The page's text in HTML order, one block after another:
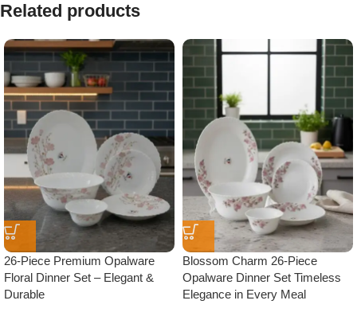
Related products
26-Piece Premium Opalware
Floral Dinner Set – Elegant &
Durable
Blossom Charm 26-Piece
Opalware Dinner Set Timeless
Elegance in Every Meal